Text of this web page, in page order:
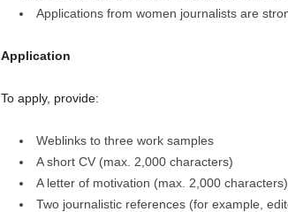
Applications from women journalists are
Application
To apply, provide:
Weblinks to three work samples
A short CV (max. 2,000 characters)
A letter of motivation (max. 2,000 characters)
Two journalistic references (for example,